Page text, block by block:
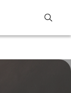
open